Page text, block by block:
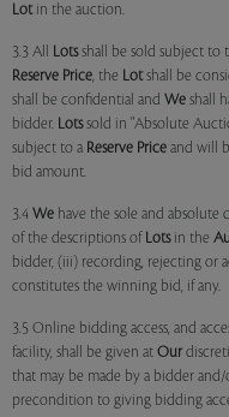
Lotin the auction.
3.3 All Lotsshall be sold subject to
Reserve Price, the Lotshall be
shall be confidential and We shall
bidder. Lotssold in "Absolute
subject to a Reserve Price and will
bid amount.
3.4 We have the sole and
of the descriptions of Lotsin the
bidder, (iii) recording, rejecting or
constitutes the winning bid, if any.
3.5 Online bidding access, and
facility, shall be given at Our
that may be made by a bidder
precondition to giving bidding